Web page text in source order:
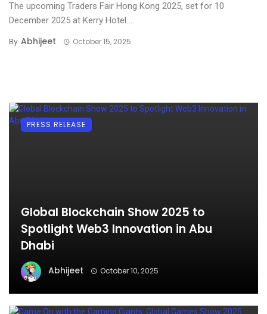
The upcoming Traders Fair Hong Kong 2025, set for 10
December 2025 at Kerry Hotel ...
By Abhijeet October 15, 2025
Global Blockchain Show 2025 to
Spotlight Web3 Innovation in Abu
Dhabi
Abhijeet October 10, 2025
PRESS RELEASE